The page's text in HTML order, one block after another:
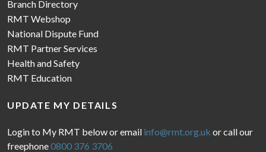
Branch Directory
RMT Webshop
National Dispute Fund
RMT Partner Services
Health and Safety
RMT Education
UPDATE MY DETAILS
Login to My RMT below or email info@rmt.org.uk or call our
freephone0800 376 3706